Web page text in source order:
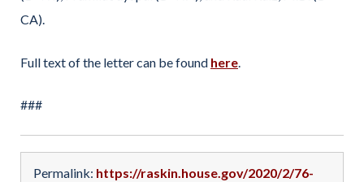
CA).
Full text of the letter can be found here
###
Permalink: https://raskin.house.gov/2020/2/76-